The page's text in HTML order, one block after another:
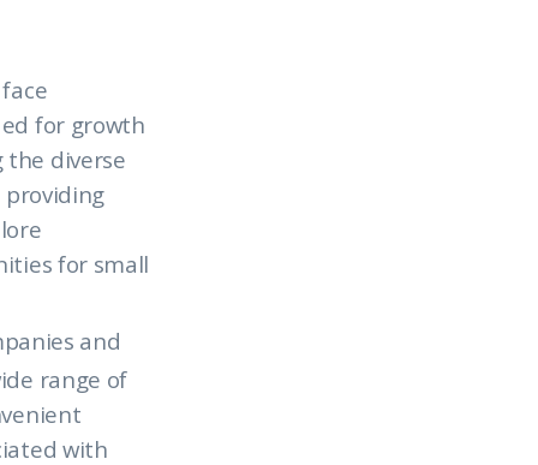
for growth
the diverse
providing
for small
and
range of
with